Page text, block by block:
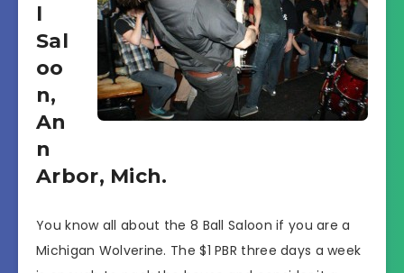
l
Sal
oo
n,
An
n
Arbor, Mich.
You know all about the 8 Ball Saloon if you are a
Michigan Wolverine. The $1 PBR three days a week